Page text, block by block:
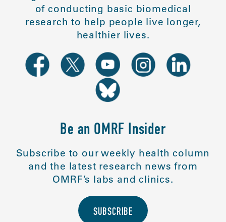
of conducting basic biomedical
research to help people live longer,
healthier lives.
Be an OMRF Insider
Subscribe to our weekly health column
and the latest research news from
OMRF’s labs and clinics.
SUBSCRIBE